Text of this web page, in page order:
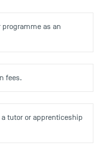
as an
fees.
tutor or apprenticeship